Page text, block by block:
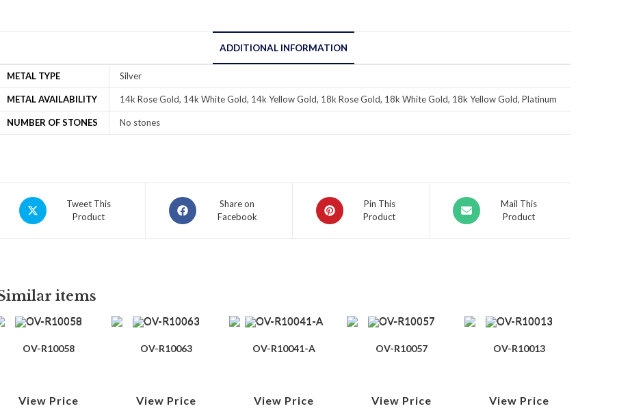
ADDITIONAL INFORMATION
METAL TYPE Silver
METAL AVAILABILITY 14k Rose Gold, 14k White Gold, 14k Yellow Gold, 18k Rose Gold, 18k White Gold, 18k Yellow Gold, Platinum
NUMBER OF STONES No stones
Tweet This
Product
Share on
Facebook
Pin This
Product
Mail This
Product
items
OV-R10058
View Price
OV-R10063
View Price
OV-R10041-A
View Price
OV-R10057
View Price
OV-R10013
View Price